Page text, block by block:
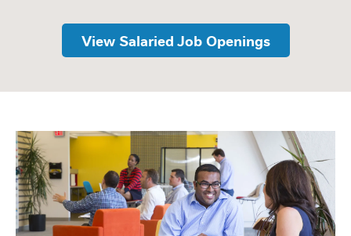
View Salaried Job Openings